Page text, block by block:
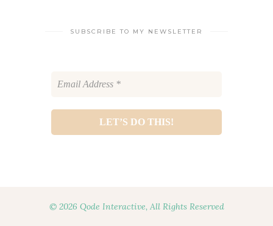
SUBSCRIBE TO MY NEWSLETTER
© 2026 Qode Interactive, All Rights Reserved